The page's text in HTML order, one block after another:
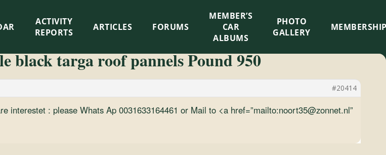
ACTIVITY
REPORTS
ARTICLES FORUMS
MEMBER’S
CAR
ALBUMS
PHOTO
GALLERY
black targa roof pannels Pound 950
#20414
interestet : please Whats Ap 0031633164461 or Mail to <a href=”mailto:noort35@zonnet.nl”
×